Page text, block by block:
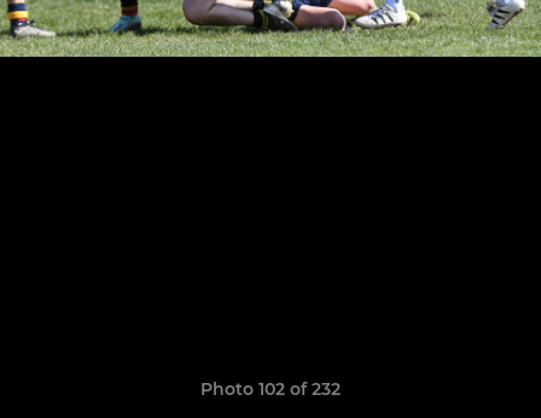
Photo 102 of 232